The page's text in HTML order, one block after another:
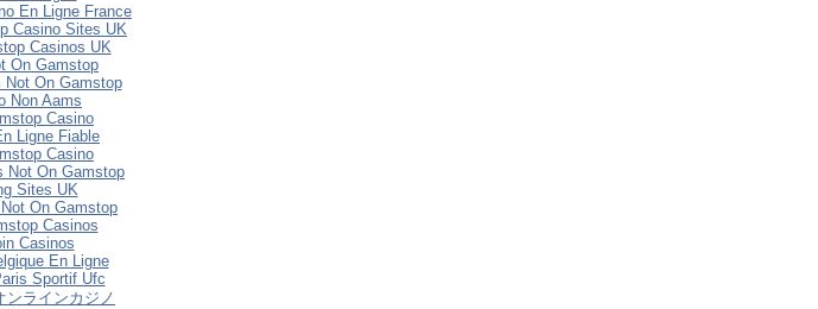
En Ligne France
Casino Sites UK
Casinos UK
On Gamstop
Not On Gamstop
Non Aams
Casino
Ligne Fiable
Casino
Not On Gamstop
Sites UK
On Gamstop
Casinos
Casinos
En Ligne
Sportif Ufc
ンラインカジノ